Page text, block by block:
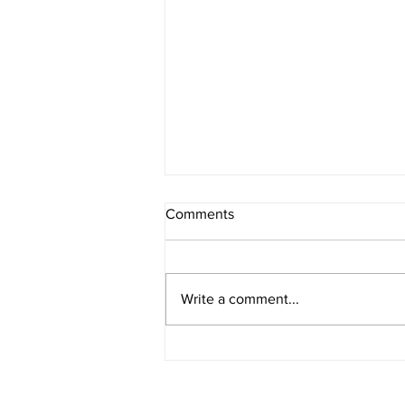
Comments
Write a comment...